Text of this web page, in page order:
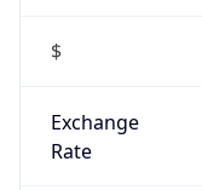
$
Exchange
Rate